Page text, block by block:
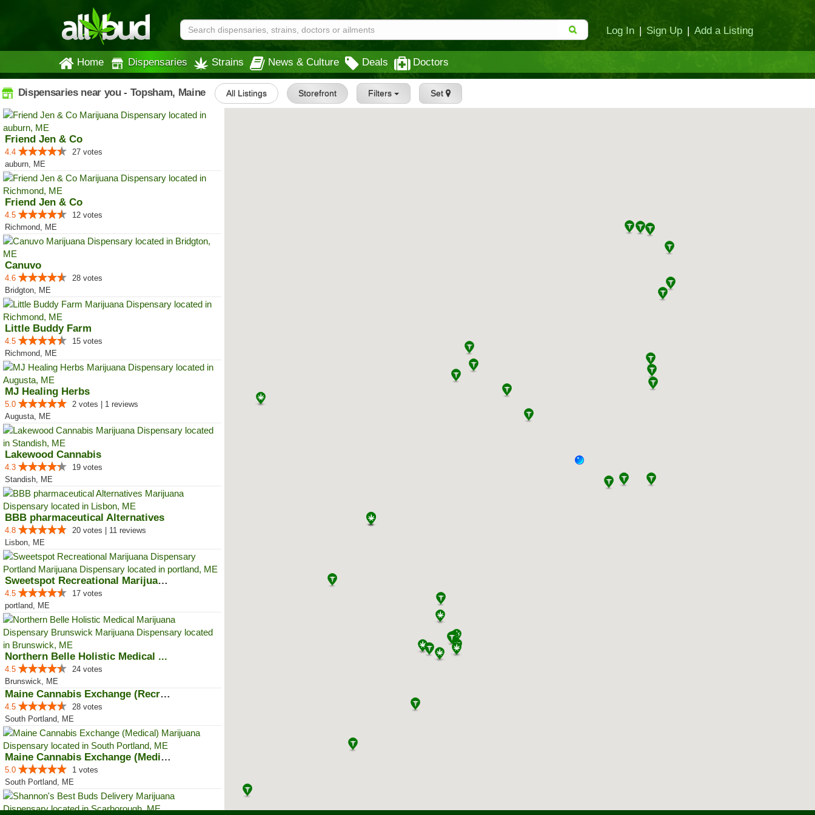
Log In | Sign Up | Add a Listing
Home Dispensaries Strains News & Culture Deals Doctors
Dispensaries near you - Topsham, Maine All Listings Storefront Filters Set
Friend Jen & Co
4.4
27 votes
auburn, ME
Friend Jen & Co
4.5
12 votes
Richmond, ME
Canuvo
4.6
28 votes
Bridgton, ME
Little Buddy Farm
4.5
15 votes
Richmond, ME
MJ Healing Herbs
5.0
2 votes | 1 reviews
Augusta, ME
Lakewood Cannabis
4.3
19 votes
Standish, ME
BBB pharmaceutical Alternatives
4.8
20 votes | 11 reviews
Lisbon, ME
Sweetspot Recreational Marijuana...
4.5
17 votes
portland, ME
Northern Belle Holistic Medical ...
4.5
24 votes
Brunswick, ME
Maine Cannabis Exchange (Recreat...
4.5
28 votes
South Portland, ME
Maine Cannabis Exchange (Medical)
5.0
1 votes
South Portland, ME